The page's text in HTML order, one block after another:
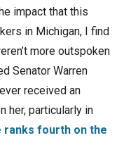
impact that this
in Michigan, I find
more outspoken
Senator Warren
received an
her, particularly in
ranks fourth on the